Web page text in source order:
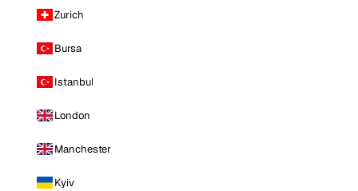
Zurich
Bursa
Istanbul
London
Manchester
Kyiv